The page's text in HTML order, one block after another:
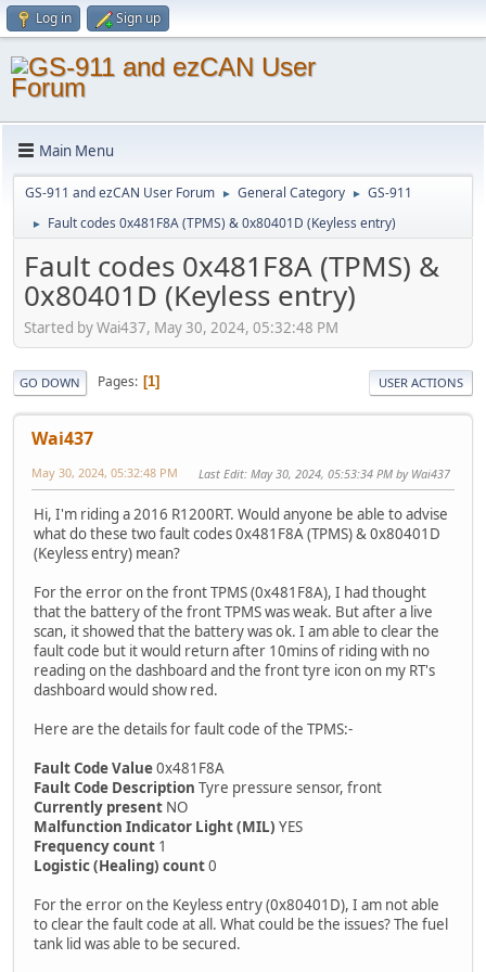
Log in Sign up
Main Menu
GS-911 and ezCAN User Forum ► General Category ► GS-911
► Fault codes 0x481F8A (TPMS) & 0x80401D (Keyless entry)
Fault codes 0x481F8A (TPMS) &
0x80401D (Keyless entry)
Started by Wai437, May 30, 2024, 05:32:48 PM
GO DOWN Pages 1 USER ACTIONS
Wai437
May 30, 2024, 05:32:48 PM Last Edit: May 30, 2024, 05:53:34 PM by Wai437
Hi, I'm riding a 2016 R1200RT. Would anyone be able to advise
what do these two fault codes 0x481F8A (TPMS) & 0x80401D
(Keyless entry) mean?
For the error on the front TPMS (0x481F8A), I had thought
that the battery of the front TPMS was weak. But after a live
scan, it showed that the battery was ok. I am able to clear the
fault code but it would return after 10mins of riding with no
reading on the dashboard and the front tyre icon on my RT's
dashboard would show red.
Here are the details for fault code of the TPMS:-
Fault Code Value0x481F8A
Fault Code Description Tyre pressure sensor, front
Currently present NO
Malfunction Indicator Light (MIL) YES
Frequency count 1
Logistic (Healing) count0
For the error on the Keyless entry (0x80401D), I am not able
to clear the fault code at all. What could be the issues? The fuel
tank lid was able to be secured.